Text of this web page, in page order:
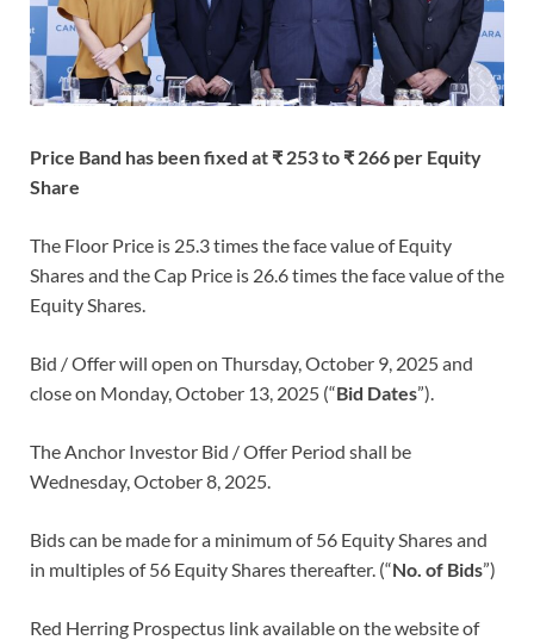
Price Band has been fixed at ₹ 253 to ₹ 266 per Equity
Share
The Floor Price is 25.3 times the face value of Equity
Shares and the Cap Price is 26.6 times the face value of the
Equity Shares.
Bid / Offer will open on Thursday, October 9, 2025 and
close on Monday, October 13, 2025 (“Bid Dates”).
The Anchor Investor Bid / Offer Period shall be
Wednesday, October 8, 2025.
Bids can be made for a minimum of 56 Equity Shares and
in multiples of 56 Equity Shares thereafter. (“No. of Bids”)
Red Herring Prospectus link available on the website of